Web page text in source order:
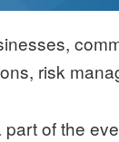
risk
of the